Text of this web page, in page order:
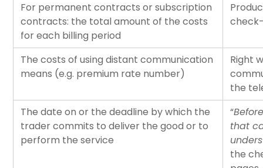
For permanent contracts or subscription
contracts: the total amount of the costs
for each billing period
The costs of using distant communication
means (e.g. premium rate number)
Right
the
The date on or the deadline by which the
trader commits to deliver the good or to
perform the service
“
that
the